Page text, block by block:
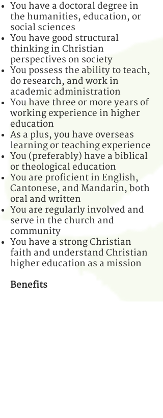
You have a doctoral degree in
the humanities, education, or
social sciences
You have good structural
thinking in Christian
perspectives on society
You possess the ability to teach,
do research, and work in
academic administration
You have three or more years of
working experience in higher
education
As a plus, you have overseas
learning or teaching experience
You (preferably) have a biblical
or theological education
You are proficient in English,
Cantonese, and Mandarin, both
oral and written
You are regularly involved and
serve in the church and
community
You have a strong Christian
faith and understand Christian
higher education as a mission
Benefits